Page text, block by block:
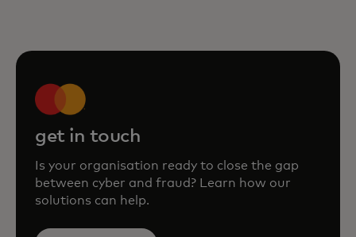
get in touch
Is your organisation ready to close the gap
between cyber and fraud? Learn how our
solutions can help.